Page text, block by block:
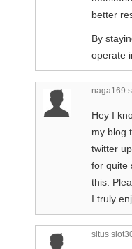
better
By
operate
naga169
Hey I
my blog
twitter
for quite
this.
I truly
situs